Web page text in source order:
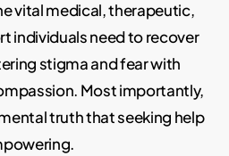
vital medical, therapeutic,
individuals need to recover
stigma and fear with
Most importantly,
truth that seeking help